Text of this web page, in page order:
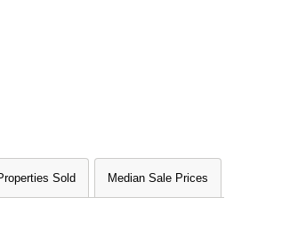
Sold Median Sale Prices